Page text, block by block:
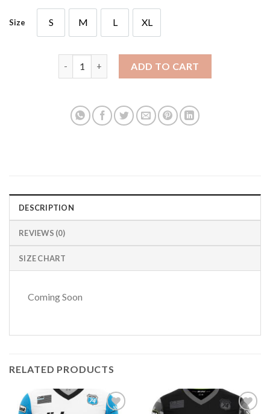
Size S
S M
M L
L XL
XL
ADD TO CART
DESCRIPTION
REVIEWS (0)
SIZE CHART
Coming Soon
RELATED PRODUCTS